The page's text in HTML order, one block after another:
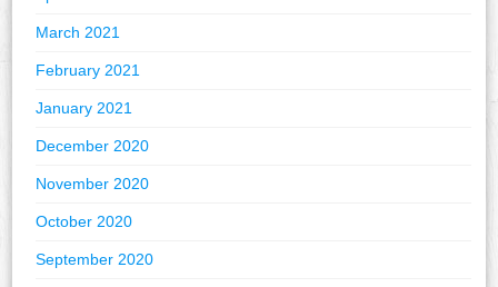
March 2021
February 2021
January 2021
December 2020
November 2020
October 2020
September 2020